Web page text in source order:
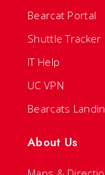
Bearcat Portal
Shuttle Tracker
IT Help
UC VPN
Bearcats
About Us